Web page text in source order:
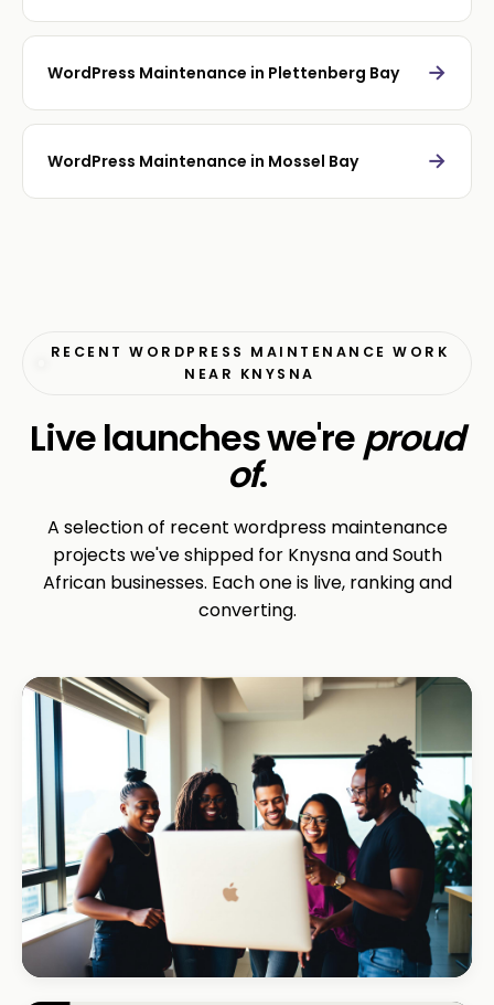
WordPress Maintenance in Plettenberg Bay →
WordPress Maintenance in Mossel Bay →
RECENT WORDPRESS MAINTENANCE WORK
NEAR KNYSNA
Live launches we're proud
of.
A selection of recent wordpress maintenance
projects we've shipped for Knysna and South
African businesses. Each one is live, ranking and
converting.